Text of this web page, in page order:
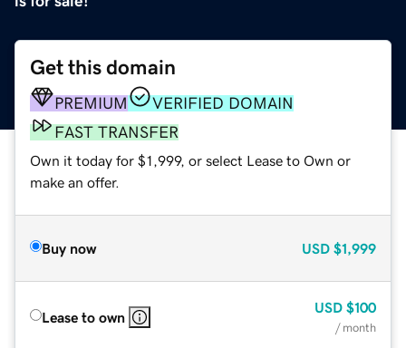
Get this domain
PREMIUM
VERIFIED DOMAIN
FAST TRANSFER
Own it today for $1,999, or select Lease to Own or
make an offer.
Buy now USD $1,999
Lease to own
USD $100
/ month